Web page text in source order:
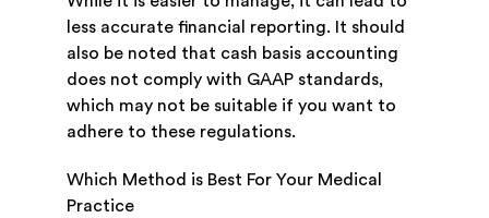
less accurate financial reporting. It should
also be noted that cash basis accounting
does not comply with GAAP standards,
which may not be suitable if you want to
adhere to these regulations.
Which Method is Best For Your Medical
Practice